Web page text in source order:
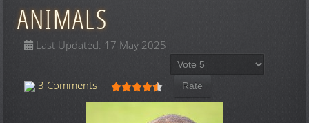
ANIMALS
Last Updated: 17 May 2025
3 Comments User Rating: 4.5/5
Please Rate